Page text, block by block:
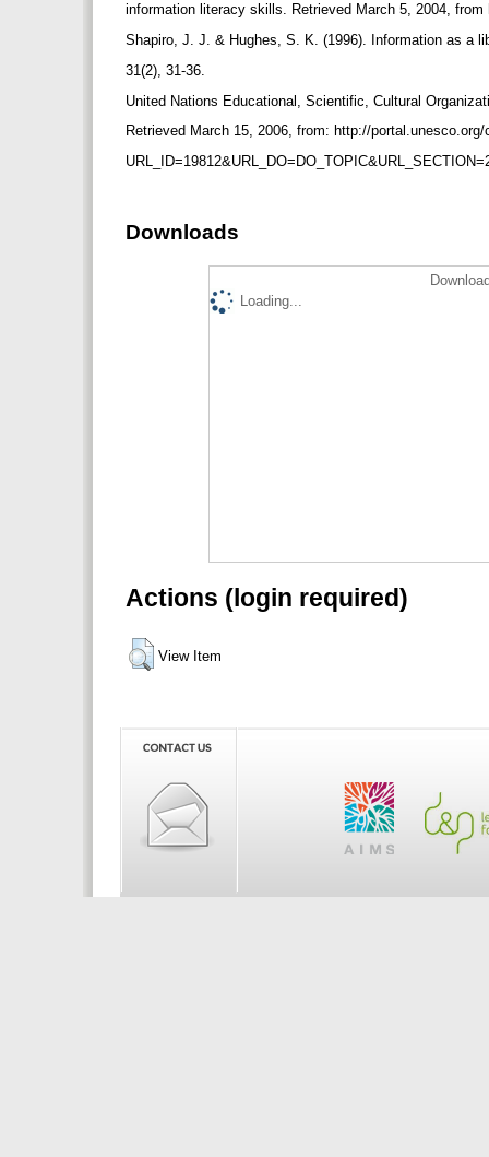
information literacy skills. Retrieved March 5, 2004,
Shapiro, J. J. & Hughes, S. K. (1996). Information as a
31(2), 31-36.
United Nations Educational, Scientific, Cultural
Retrieved March 15, 2006, from: http://
Downloads
Loading...
Actions (login required)
View Item